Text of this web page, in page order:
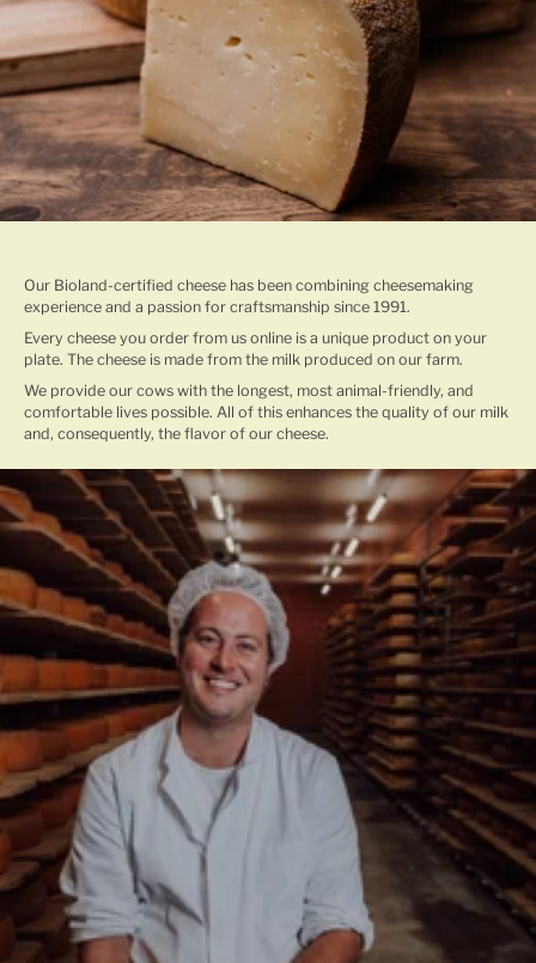
TRADITIONAL CHEESE MAKING
Our Bioland-certified cheese has been combining cheesemaking
experience and a passion for craftsmanship since 1991.
Every cheese you order from us online is a unique product on your
plate. The cheese is made from the milk produced on our farm.
We provide our cows with the longest, most animal-friendly, and
comfortable lives possible. All of this enhances the quality of our milk
and, consequently, the flavor of our cheese.
About the Backensholz Story